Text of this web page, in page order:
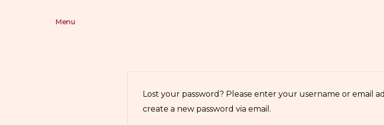
Menu
Lost your password? Please enter your username or email
create a new password via email.